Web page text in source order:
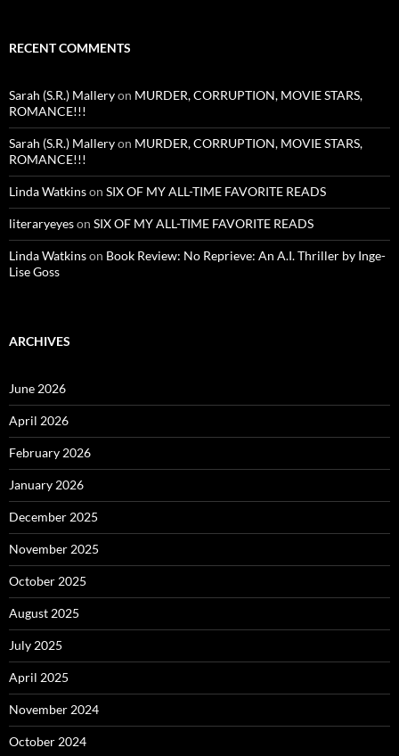
RECENT COMMENTS
Sarah (S.R.) Malleryon MURDER, CORRUPTION, MOVIE STARS,
ROMANCE!!!
Sarah (S.R.) Malleryon MURDER, CORRUPTION, MOVIE STARS,
ROMANCE!!!
Linda Watkinson SIX OF MY ALL-TIME FAVORITE READS
literaryeyeson SIX OF MY ALL-TIME FAVORITE READS
Linda Watkinson Book Review: No Reprieve: An A.I. Thriller by Inge-
Lise Goss
ARCHIVES
June 2026
April 2026
February 2026
January 2026
December 2025
November 2025
October 2025
August 2025
July 2025
April 2025
November 2024
October 2024